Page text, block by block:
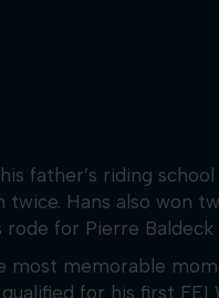
father’s riding
Hans also won
for Pierre Baldeck
memorable
for his first